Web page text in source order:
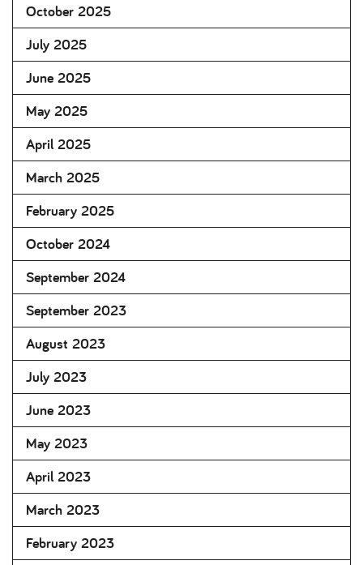
October 2025
July 2025
June 2025
May 2025
April 2025
March 2025
February 2025
October 2024
September 2024
September 2023
August 2023
July 2023
June 2023
May 2023
April 2023
March 2023
February 2023